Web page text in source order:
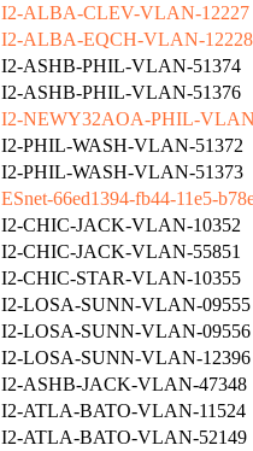
I2-ALBA-CLEV-VLAN-12227
I2-ALBA-EQCH-VLAN-12228
I2-ASHB-PHIL-VLAN-51374
I2-ASHB-PHIL-VLAN-51376
I2-NEWY32AOA-PHIL-
I2-PHIL-WASH-VLAN-51372
I2-PHIL-WASH-VLAN-51373
ESnet-66ed1394-fb44-11e5-
I2-CHIC-JACK-VLAN-10352
I2-CHIC-JACK-VLAN-55851
I2-CHIC-STAR-VLAN-10355
I2-LOSA-SUNN-VLAN-09555
I2-LOSA-SUNN-VLAN-09556
I2-LOSA-SUNN-VLAN-12396
I2-ASHB-JACK-VLAN-47348
I2-ATLA-BATO-VLAN-11524
I2-ATLA-BATO-VLAN-52149